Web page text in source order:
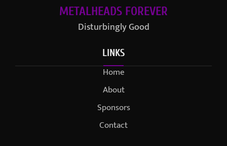
METALHEADS FOREVER
Disturbingly Good
LINKS
Home
About
Sponsors
Contact